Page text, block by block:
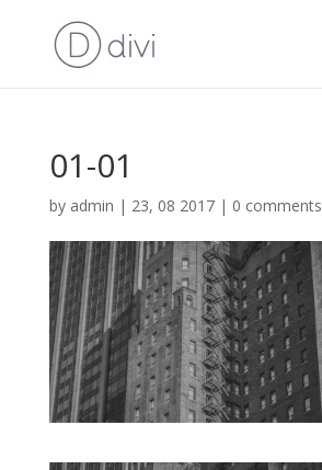
01-01
by admin | 23, 08 2017| 0 comments